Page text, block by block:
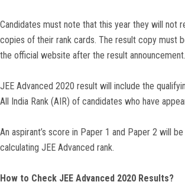
Candidates must note that this year they will not
copies of their rank cards. The result copy must
the official website after the result announcement.
JEE Advanced 2020 result will include the
All India Rank (AIR) of candidates who have
An aspirant’s score in Paper 1 and Paper 2 will
calculating JEE Advanced rank.
How to Check JEE Advanced 2020 Results?